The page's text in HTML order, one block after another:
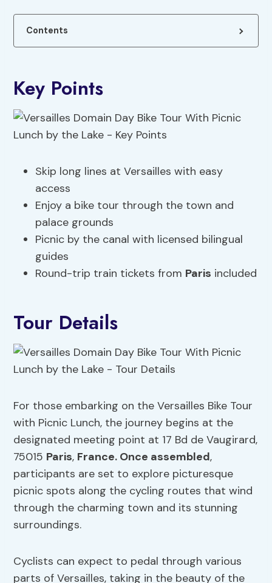
Contents
Key Points
Skip long lines at Versailles with easy
access
Enjoy a bike tour through the town and
palace grounds
Picnic by the canal with licensed bilingual
guides
Round-trip train tickets from Paris included
Tour Details
For those embarking on the Versailles Bike Tour
with Picnic Lunch, the journey begins at the
designated meeting point at 17 Bd de Vaugirard,
75015 Paris, France. Once assembled,
participants are set to explore picturesque
picnic spots along the cycling routes that wind
through the charming town and its stunning
surroundings.
Cyclists can expect to pedal through various
parts of Versailles, taking in the beauty of the